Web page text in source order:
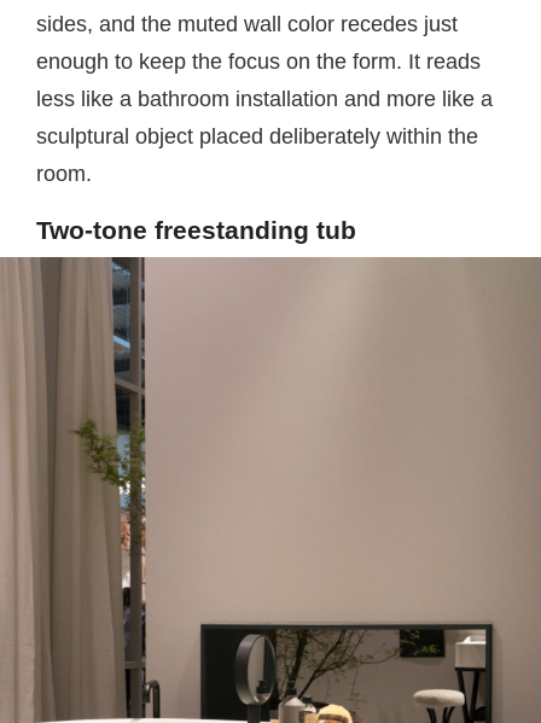
sides, and the muted wall color recedes just
enough to keep the focus on the form. It reads
less like a bathroom installation and more like a
sculptural object placed deliberately within the
room.
Two-tone freestanding tub